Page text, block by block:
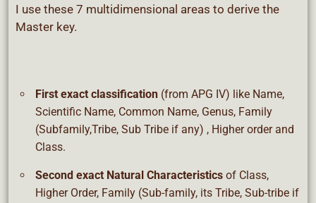
I use these 7 multidimensional areas to derive the
Master key.
First exact classification (from APG IV) like Name,
Scientific Name, Common Name, Genus, Family
(Subfamily,Tribe, Sub Tribe if any) , Higher order and
Class.
Second exact Natural Characteristics of Class,
Higher Order, Family (Sub-family, its Tribe, Sub-tribe if